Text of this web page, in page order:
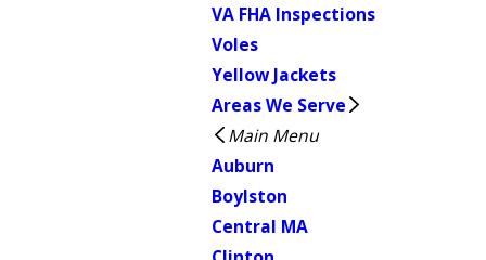
VA FHA Inspections
Voles
Yellow Jackets
Areas We Serve
Main Menu
Auburn
Boylston
Central MA